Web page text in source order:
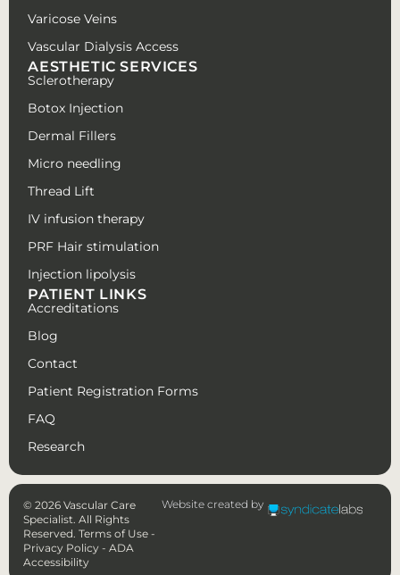
Varicose Veins
Vascular Dialysis Access
AESTHETIC SERVICES
Sclerotherapy
Botox Injection
Dermal Fillers
Micro needling
Thread Lift
IV infusion therapy
PRF Hair stimulation
Injection lipolysis
PATIENT LINKS
Accreditations
Blog
Contact
Patient Registration Forms
FAQ
Research
© 2026 Vascular Care
Specialist. All Rights
Reserved. Terms of Use -
Privacy Policy - ADA
Accessibility
Website created by